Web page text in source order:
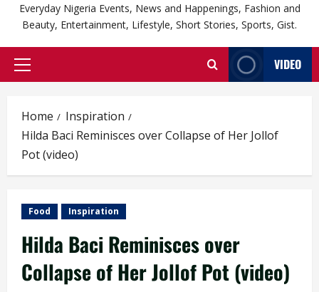
Everyday Nigeria Events, News and Happenings, Fashion and
Beauty, Entertainment, Lifestyle, Short Stories, Sports, Gist.
Primary
VIDEO
Home
Inspiration
Hilda Baci Reminisces over Collapse of Her Jollof
Pot (video)
Food Inspiration
Hilda Baci Reminisces over
Collapse of Her Jollof Pot (video)